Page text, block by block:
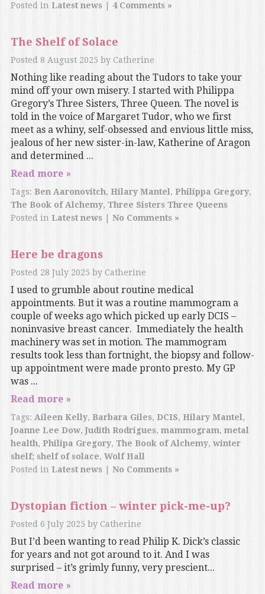
Posted in Latest news| 4 Comments »
The Shelf of Solace
Posted 8 August 2025 by Catherine
Nothing like reading about the Tudors to take your
mind off your own misery. I started with Philippa
Gregory’s Three Sisters, Three Queen. The novel is
told in the voice of Margaret Tudor, who we first
meet as a whiny, self-obsessed and envious little miss,
jealous of her new sister-in-law, Katherine of Aragon
and determined ...
Read more »
Tags: Ben Aaronovitch, Hilary Mantel , Philippa Gregory,
The Book of Alchemy, Three Sisters Three Queens
Posted in Latest news| No Comments »
Here be dragons
Posted 28 July 2025 by Catherine
I used to grumble about routine medical
appointments. But it was a routine mammogram a
couple of weeks ago which picked up early DCIS –
noninvasive breast cancer. Immediately the health
machinery was set in motion. The mammogram
results took less than fortnight, the biopsy and follow-
up appointment were made pronto presto. My GP
was ...
Read more »
Tags: Aileen Kelly, Barbara Giles, DCIS, Hilary Mantel ,
Joanne Lee Dow,Judith Rodrigues, mammogram, metal
health, Philipa Gregory, The Book of Alchemy, winter
shelf; shelf of solace, Wolf Hall
Posted in Latest news| No Comments »
Dystopian fiction – winter pick-me-up?
Posted 6 July 2025 by Catherine
But I’d been wanting to read Philip K. Dick’s classic
for years and not got around to it. And I was
surprised – it’s grimly funny, very prescient...
Read more »